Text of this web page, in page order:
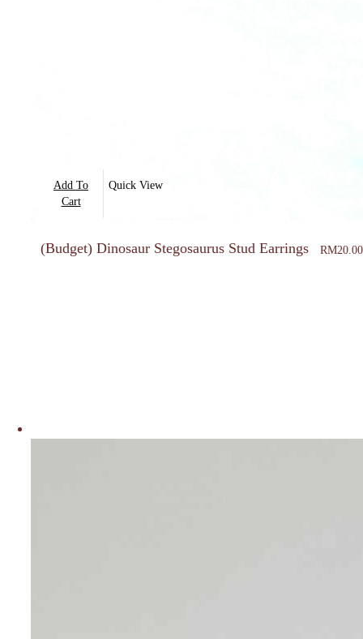
Add To
Cart
Quick View
(Budget) Dinosaur Stegosaurus Stud Earrings RM20.00